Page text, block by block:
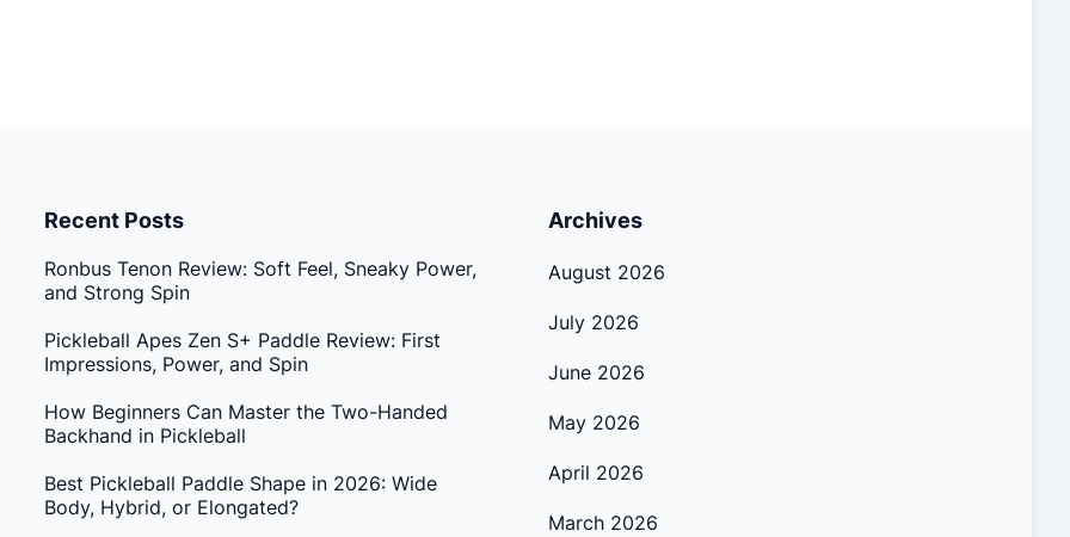
Recent Posts
Ronbus Tenon Review: Soft Feel, Sneaky Power,
and Strong Spin
Pickleball Apes Zen S+ Paddle Review: First
Impressions, Power, and Spin
How Beginners Can Master the Two-Handed
Backhand in Pickleball
Best Pickleball Paddle Shape in 2026: Wide
Body, Hybrid, or Elongated?
Archives
August 2026
July 2026
June 2026
May 2026
April 2026
March 2026